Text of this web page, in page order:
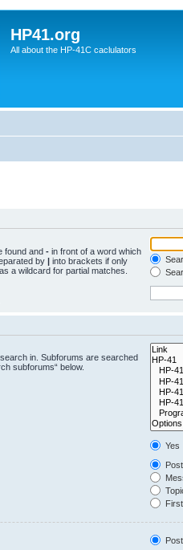
HP41.org
All about the HP-41C caclulators
found and - in front of a word which
by | into brackets if only
a wildcard for partial matches.
in. Subforums are searched
subforums“ below.
Yes